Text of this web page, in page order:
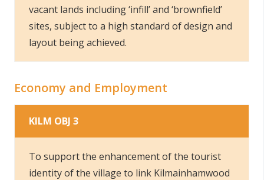
vacant lands including ‘infill’ and ‘brownfield’
sites, subject to a high standard of design and
layout being achieved.
Economy and Employment
KILM OBJ 3
To support the enhancement of the tourist
identity of the village to link Kilmainhamwood